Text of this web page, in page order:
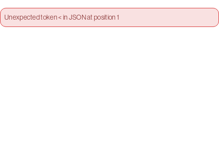
Unexpected token < in JSON at position 1